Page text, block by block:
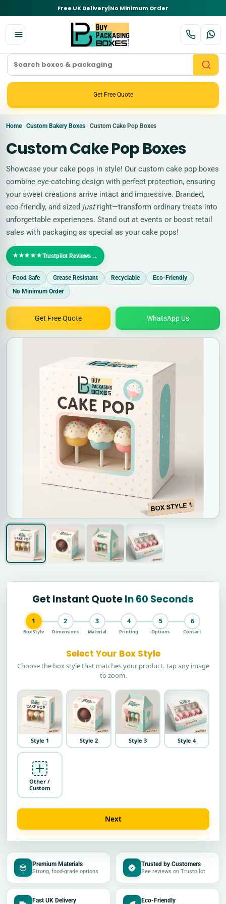
Free UK Delivery|No Minimum Order
Get Free Quote
Home › Custom Bakery Boxes › Custom Cake Pop Boxes
Custom Cake Pop Boxes
Showcase your cake pops in style! Our custom cake pop boxes
combine eye-catching design with perfect protection, ensuring
your sweet creations arrive intact and impressive. Branded,
eco-friendly, and sized justright—transform ordinary treats into
unforgettable experiences. Stand out at events or boost retail
sales with packaging as special as your cake pops!
★★★★★Trustpilot Reviews →
Food Safe Grease Resistant Recyclable
Eco-Friendly
No Minimum Order
Get Free Quote WhatsApp Us
Get Instant QuoteIn 60 Seconds
1
Box Style
2
Dimensions
3
Material
4
Printing
5
Options
6
Contact
Select Your Box Style
Choose the box style that matches your product. Tap any image
to zoom.
Style 1 Style 2 Style 3 Style 4
Other /
Custom
Next
Premium Materials
Strong, food-grade options
Trusted by Customers
See reviews on Trustpilot
Fast UK Delivery Eco-Friendly